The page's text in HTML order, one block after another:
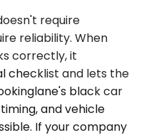
require
reliability. When
correctly, it
checklist and lets the
black car
and vehicle
If your company